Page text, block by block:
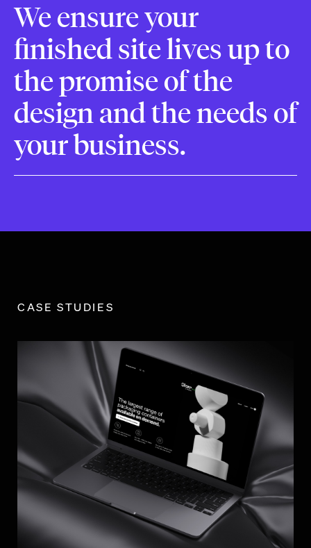
We ensure your
finished site lives up to
the promise of the
design and the needs of
your business.
CASE STUDIES